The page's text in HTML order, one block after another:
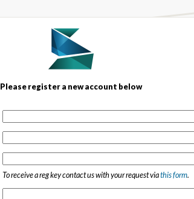
Please register a new account below
To receive a reg key contact us with your request viathis form.